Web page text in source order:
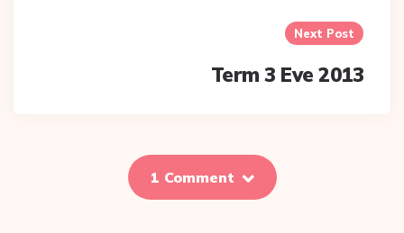
Next Post
Term 3 Eve 2013
1 Comment